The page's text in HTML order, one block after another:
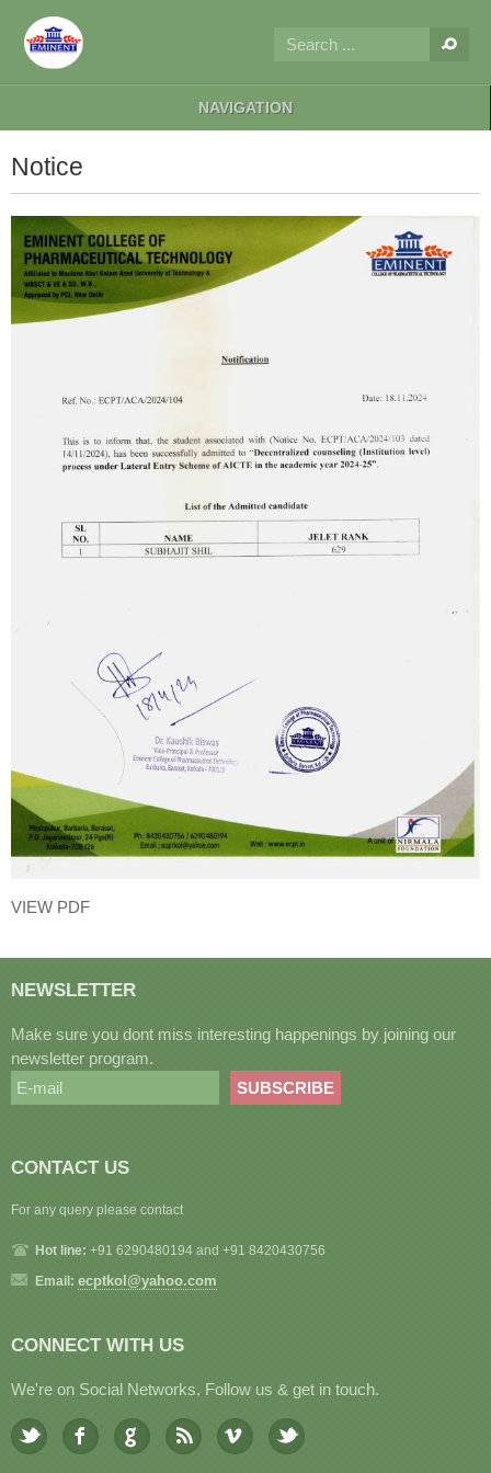
NAVIGATION
Notice
VIEW PDF
NEWSLETTER
Make sure you dont miss interesting happenings by joining our
newsletter program.
CONTACT US
For any query please contact
Hot line: +91 6290480194 and +91 8420430756
Email: ecptkol@yahoo.com
CONNECT WITH US
We're on Social Networks. Follow us & get in touch.